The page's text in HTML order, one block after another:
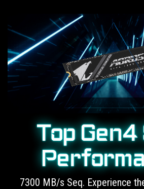
Top Gen4
7300 MB/s Seq. Experience